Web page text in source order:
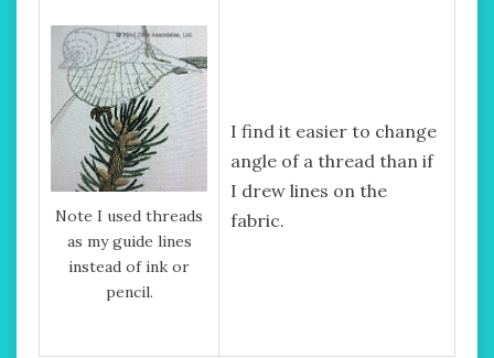
Note I used threads
as my guide lines
instead of ink or
pencil.
I find it easier to change
angle of a thread than if
I drew lines on the
fabric.